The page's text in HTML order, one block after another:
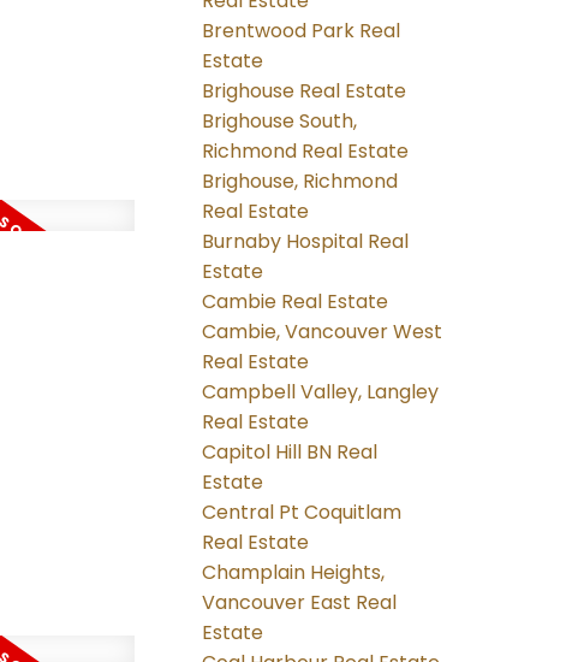
Brentwood Park Real
Estate
Brighouse Real Estate
Brighouse South,
Richmond Real Estate
Brighouse, Richmond
Real Estate
Burnaby Hospital Real
Estate
Cambie Real Estate
Cambie, Vancouver West
Real Estate
Campbell Valley, Langley
Real Estate
Capitol Hill BN Real
Estate
Central Pt Coquitlam
Real Estate
Champlain Heights,
Vancouver East Real
Estate